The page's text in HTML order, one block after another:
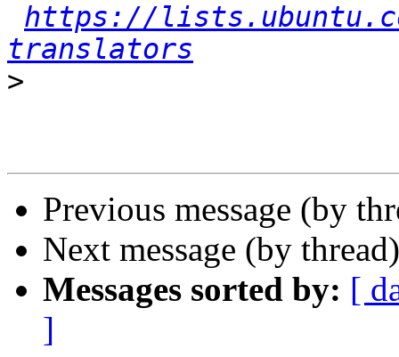
https://
translators
>
Previous message (by
Next message (by
Messages sorted by: [
]